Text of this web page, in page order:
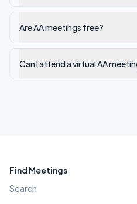
Are AA meetings free?
Can I attend a virtual AA
Find Meetings
Search